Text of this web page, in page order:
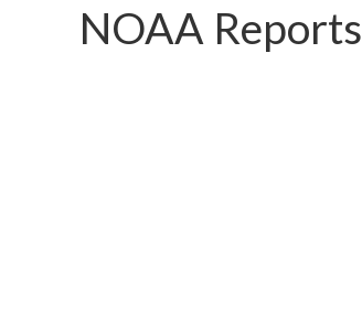
NOAA Reports